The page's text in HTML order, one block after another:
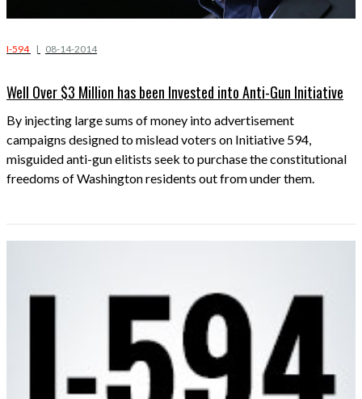
I-594 | 08-14-2014
Well Over $3 Million has been Invested into Anti-Gun Initiative
By injecting large sums of money into advertisement
campaigns designed to mislead voters on Initiative 594,
misguided anti-gun elitists seek to purchase the constitutional
freedoms of Washington residents out from under them.